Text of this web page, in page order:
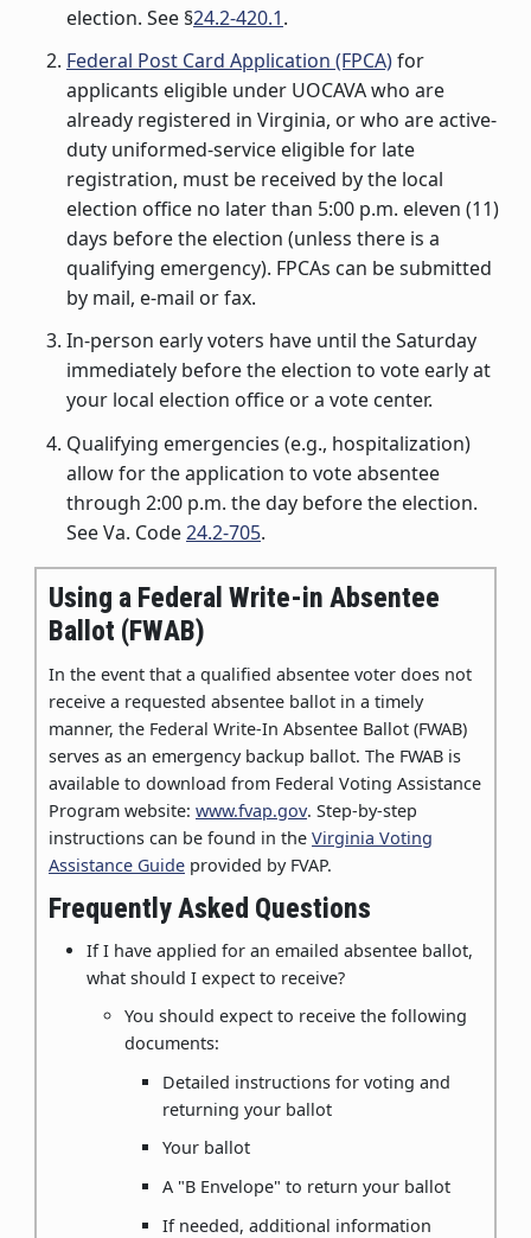
election. See §24.2-420.1.
Federal Post Card Application (FPCA)for
applicants eligible under UOCAVA who are
already registered in Virginia, or who are active-
duty uniformed-service eligible for late
registration, must be received by the local
election office no later than 5:00 p.m. eleven (11)
days before the election (unless there is a
qualifying emergency). FPCAs can be submitted
by mail, e-mail or fax.
In-person early voters have until the Saturday
immediately before the election to vote early at
your local election office or a vote center.
Qualifying emergencies (e.g., hospitalization)
allow for the application to vote absentee
through 2:00 p.m. the day before the election.
See Va. Code24.2-705.
Using a Federal Write-in Absentee
Ballot (FWAB)
In the event that a qualified absentee voter does not
receive a requested absentee ballot in a timely
manner, the Federal Write-In Absentee Ballot (FWAB)
serves as an emergency backup ballot. The FWAB is
available to download from Federal Voting Assistance
Program website: www.fvap.gov. Step-by-step
instructions can be found in the Virginia Voting
Assistance Guide provided by FVAP.
Frequently Asked Questions
If I have applied for an emailed absentee ballot,
what should I expect to receive?
You should expect to receive the following
documents:
Detailed instructions for voting and
returning your ballot
Your ballot
A "B Envelope" to return your ballot
If needed, additional information